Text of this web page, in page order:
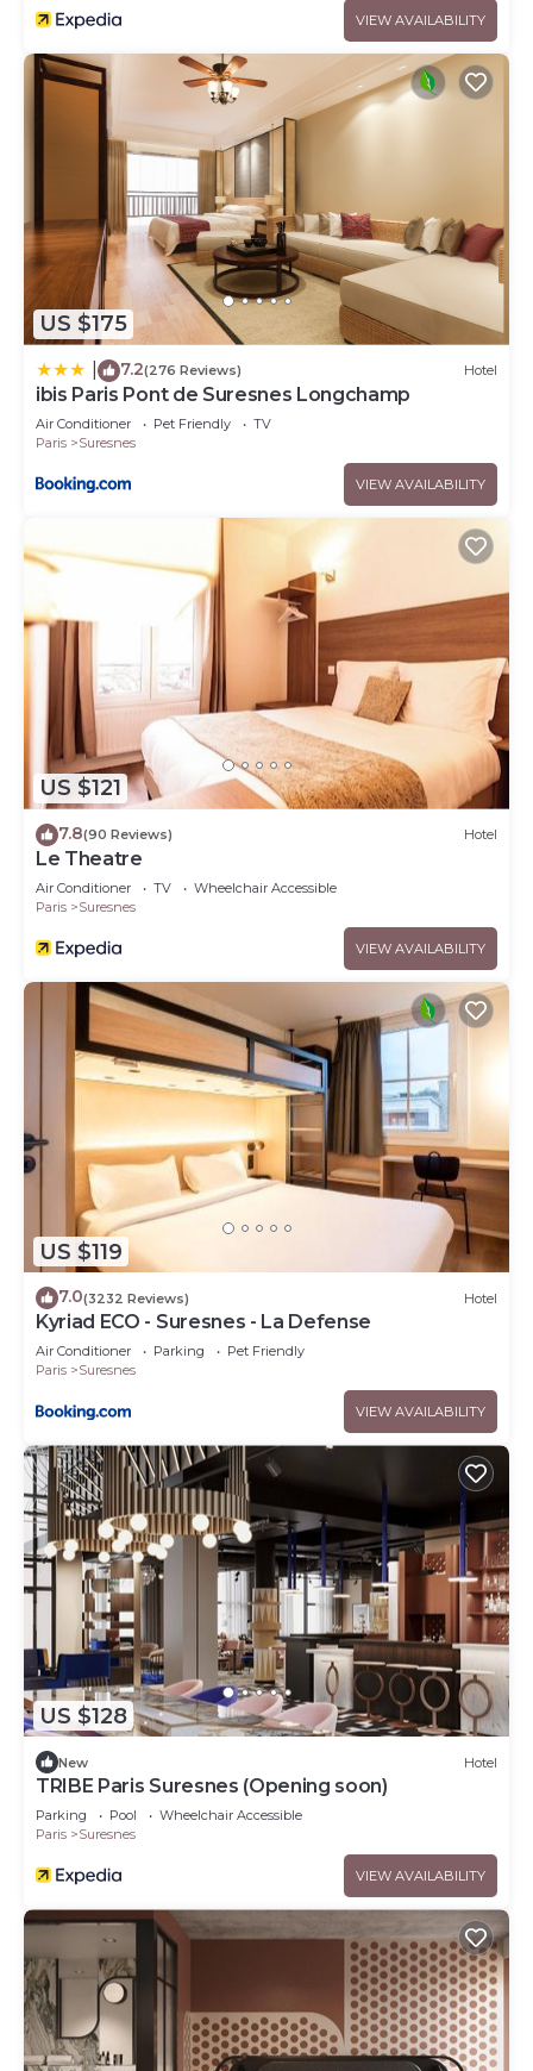
VIEW AVAILABILITY
US $175
7.2(276 Reviews) Hotel
ibis Paris Pont de Suresnes Longchamp
Air Conditioner Pet Friendly
TV
Paris
Suresnes
VIEW AVAILABILITY
US $121
7.8(90 Reviews) Hotel
Le Theatre
Air Conditioner TV
Wheelchair Accessible
Paris
Suresnes
VIEW AVAILABILITY
US $119
7.0(3232 Reviews) Hotel
Kyriad ECO - Suresnes - La Defense
Air Conditioner Parking
Pet Friendly
Paris
Suresnes
VIEW AVAILABILITY
US $128
New Hotel
TRIBE Paris Suresnes (Opening soon)
Parking Pool
Wheelchair Accessible
Paris
Suresnes
VIEW AVAILABILITY